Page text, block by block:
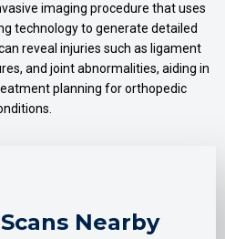
imaging procedure that uses
technology to generate detailed
reveal injuries such as ligament
and joint abnormalities, aiding in
planning for orthopedic
Nearby